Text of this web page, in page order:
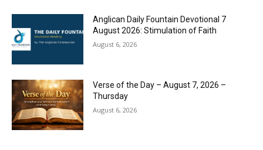
Anglican Daily Fountain Devotional 7
August 2026: Stimulation of Faith
August 6, 2026
Verse of the Day – August 7, 2026 –
Thursday
August 6, 2026